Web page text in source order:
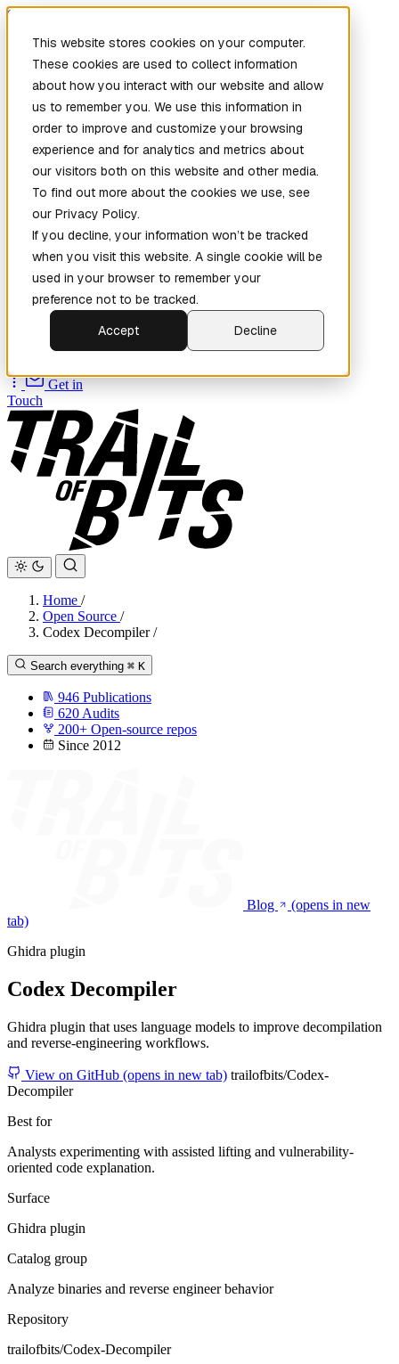
This website stores cookies on your computer.
These cookies are used to collect information
about how you interact with our website and allow
us to remember you. We use this information in
order to improve and customize your browsing
experience and for analytics and metrics about
our visitors both on this website and other media.
To find out more about the cookies we use, see
our Privacy Policy.
If you decline, your information won’t be tracked
when you visit this website. A single cookie will be
used in your browser to remember your
preference not to be tracked.
Accept
Decline
Skip to main content
Home
New
Patch the
Planet(New)
Explore
Services
Company
Source
Get in
Touch
Home /
Open Source /
Codex Decompiler /
Search everything ⌘ K
946 Publications
620 Audits
200+ Open-source repos
Since 2012
Blog
(opens in new
tab)
Ghidra plugin
Codex Decompiler
Ghidra plugin that uses language models to improve decompilation
and reverse-engineering workflows.
View on GitHub (opens in new tab) trailofbits/Codex-
Decompiler
Best for
Analysts experimenting with assisted lifting and vulnerability-
oriented code explanation.
Surface
Ghidra plugin
Catalog group
Analyze binaries and reverse engineer behavior
Repository
trailofbits/Codex-Decompiler